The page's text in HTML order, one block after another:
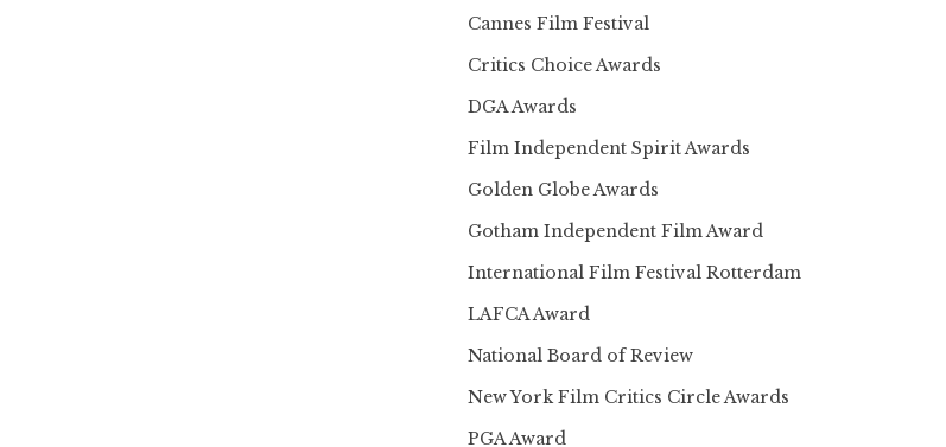
Cannes Film Festival
Critics Choice Awards
DGA Awards
Film Independent Spirit Awards
Golden Globe Awards
Gotham Independent Film Award
International Film Festival Rotterdam
LAFCA Award
National Board of Review
New York Film Critics Circle Awards
PGA Award